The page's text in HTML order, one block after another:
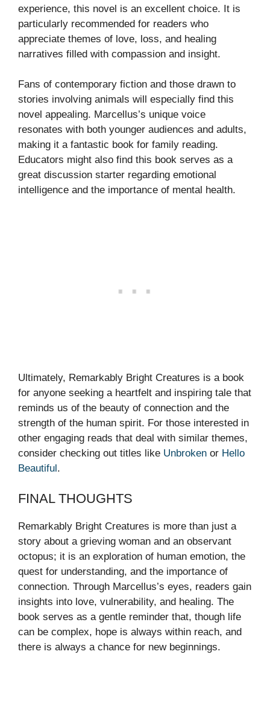
experience, this novel is an excellent choice. It is
particularly recommended for readers who
appreciate themes of love, loss, and healing
narratives filled with compassion and insight.
Fans of contemporary fiction and those drawn to
stories involving animals will especially find this
novel appealing. Marcellus’s unique voice
resonates with both younger audiences and adults,
making it a fantastic book for family reading.
Educators might also find this book serves as a
great discussion starter regarding emotional
intelligence and the importance of mental health.
Ultimately, Remarkably Bright Creatures is a book
for anyone seeking a heartfelt and inspiring tale that
reminds us of the beauty of connection and the
strength of the human spirit. For those interested in
other engaging reads that deal with similar themes,
consider checking out titles like Unbroken or Hello
Beautiful.
FINAL THOUGHTS
Remarkably Bright Creatures is more than just a
story about a grieving woman and an observant
octopus; it is an exploration of human emotion, the
quest for understanding, and the importance of
connection. Through Marcellus’s eyes, readers gain
insights into love, vulnerability, and healing. The
book serves as a gentle reminder that, though life
can be complex, hope is always within reach, and
there is always a chance for new beginnings.